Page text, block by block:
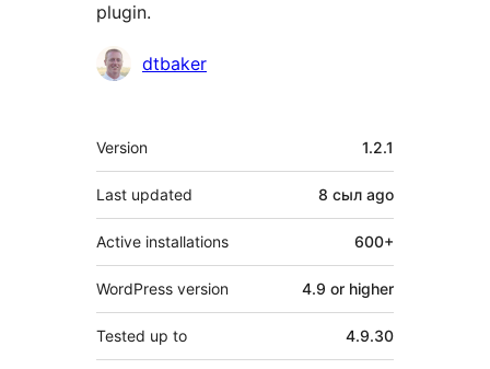
plugin.
Contributors
dtbaker
Meta
Version 1.2.1
Last updated 8 сыл ago
Active installations 600+
WordPress version 4.9 or higher
Tested up to 4.9.30